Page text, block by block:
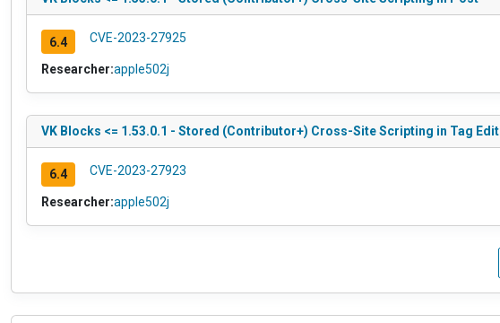
6.4 CVE-2023-27925
Researcher:apple502j
VK Blocks <= 1.53.0.1 - Stored (Contributor+) Cross-Site Scripting in Tag Edit
6.4 CVE-2023-27923
Researcher:apple502j